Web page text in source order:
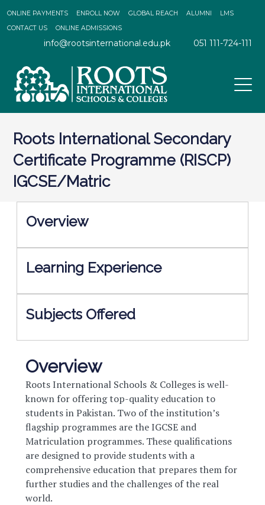
ONLINE PAYMENTS ENROLL NOW GLOBAL REACH ALUMNI
LMS
CONTACT US
ONLINE ADMISSIONS
info@rootsinternational.edu.pk 051 111-724-111
Roots International Secondary
Certificate Programme (RISCP)
IGCSE/Matric
Overview
Learning Experience
Subjects Offered
Overview
Roots International Schools & Colleges is well-
known for offering top-quality education to
students in Pakistan. Two of the institution’s
flagship programmes are the IGCSE and
Matriculation programmes. These qualifications
are designed to provide students with a
comprehensive education that prepares them for
further studies and the challenges of the real
world.